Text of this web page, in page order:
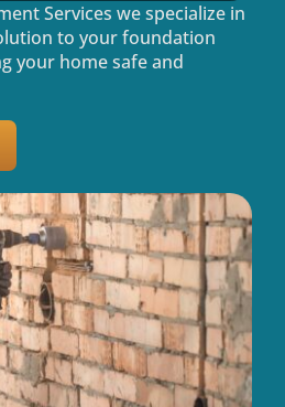
Services we specialize in
to your foundation
your home safe and